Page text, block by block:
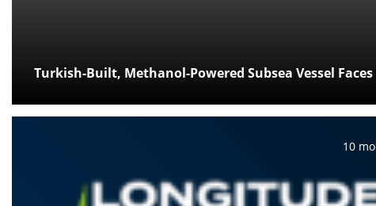
Turkish-Built, Methanol-Powered Subsea Vessel
10